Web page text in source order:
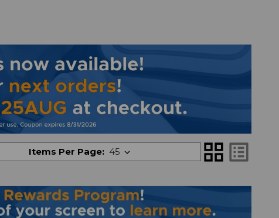
Items Per Page: grid_view list_alt